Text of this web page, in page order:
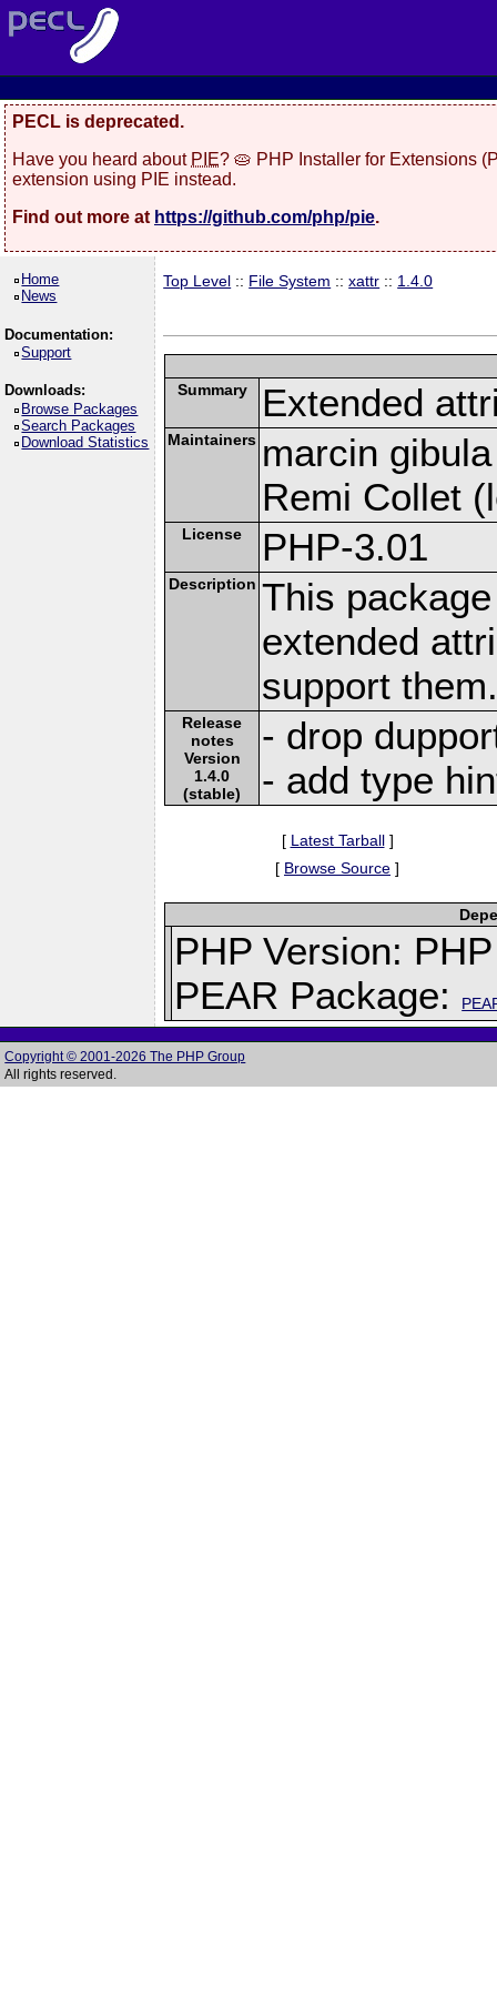
PECL is deprecated.
Have you heard about PIE? 🥧 PHP Installer for Extensions
extension using PIE instead.
Find out more at https://github.com/php/pie.
Home
News
Documentation:
Support
Downloads:
Browse Packages
Search Packages
Download Statistics
Top Level :: File System ::xattr :: 1.4.0
Summary Extended
Maintainers marcin
Remi Collet
License PHP-3.01
Description This
extended
support
Release
notes
Version
1.4.0
(stable)
- drop
- add type
[ Latest Tarball]
[ Browse Source ]
PHP Version:
PEAR Package:
Copyright © 2001-2026 The PHP Group
All rights reserved.